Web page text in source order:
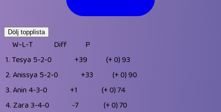
Dölj topplista
W-L-T Diff
P
1. Tesya 5-2-0 +39 (+ 0)93
2. Anissya 5-2-0 +33 (+ 0)90
3. Anin 4-3-0 +1 (+ 0)74
4. Zara 3-4-0 -7 (+ 0)70